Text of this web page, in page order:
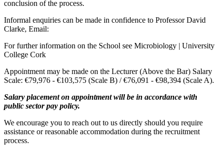
conclusion of the process.
Informal enquiries can be made in confidence to Professor David
Clarke, Email:
For further information on the School see Microbiology | University
College Cork
Appointment may be made on the Lecturer (Above the Bar) Salary
Scale: €79,976 - €103,575 (Scale B) / €76,091 - €98,394 (Scale A).
Salary placement on appointment will be in accordance with
public sector pay policy.
We encourage you to reach out to us directly should you require
assistance or reasonable accommodation during the recruitment
process.